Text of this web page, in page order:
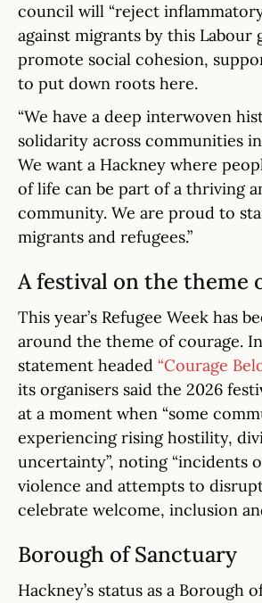
council will “reject
against migrants by this Labour
promote social cohesion,
to put down roots here.
“We have a deep interwoven
solidarity across communities
We want a Hackney where
of life can be part of a thriving
community. We are proud to
migrants and refugees.”
A festival on the theme
This year’s Refugee Week has
around the theme of courage.
statement headed “Courage
its organisers said the 2026
at a moment when “some
experiencing rising hostility,
uncertainty”, noting “incidents
violence and attempts to
celebrate welcome, inclusion
Borough of Sanctuary
Hackney’s status as a Borough